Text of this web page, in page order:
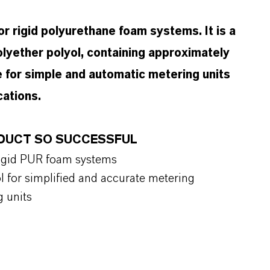
rigid polyurethane foam systems. It is a
polyol, containing approximately
simple and automatic metering units
SO SUCCESSFUL
PUR foam systems
for simplified and accurate metering
units